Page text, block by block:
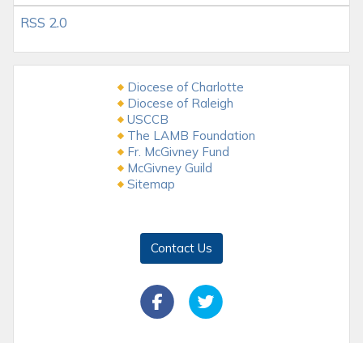
RSS 2.0
Diocese of Charlotte
Diocese of Raleigh
USCCB
The LAMB Foundation
Fr. McGivney Fund
McGivney Guild
Sitemap
Contact Us